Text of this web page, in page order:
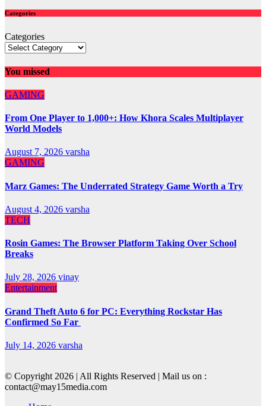
Categories
Categories
You missed
GAMING
From One Player to 1,000+: How Khora Scales Multiplayer
World Models
August 7, 2026 varsha
GAMING
Marz Games: The Underrated Strategy Game Worth a Try
August 4, 2026 varsha
TECH
Rosin Games: The Browser Platform Taking Over School
Breaks
July 28, 2026 vinay
Entertainment
Grand Theft Auto 6 for PC: Everything Rockstar Has
Confirmed So Far
July 14, 2026 varsha
© Copyright 2026 | All Rights Reserved | Mail us on :
contact@may15media.com